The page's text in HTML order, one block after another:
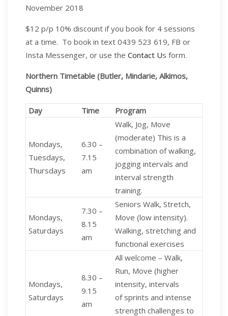
November 2018
$12 p/p 10% discount if you book for 4 sessions
at a time. To book in text 0439 523 619, FB or
Insta Messenger, or use the Contact Us form.
Northern Timetable (Butler, Mindarie, Alkimos,
Quinns)
Day Time Program
Mondays,
Tuesdays,
Thursdays
6.30 –
7.15
am
Walk, Jog, Move
(moderate) This is a
combination of walking,
jogging intervals and
interval strength
training.
Mondays,
Saturdays
7.30 –
8.15
am
Seniors Walk, Stretch,
Move (low intensity).
Walking, stretching and
functional exercises
Mondays,
Saturdays
8.30 –
9.15
am
All welcome – Walk,
Run, Move (higher
intensity, intervals
of sprints and intense
strength challenges to